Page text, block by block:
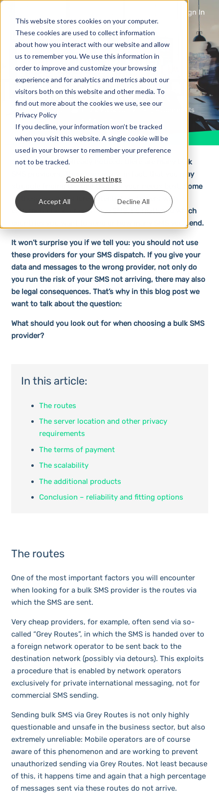
This website stores cookies on your computer.
These cookies are used to collect information
about how you interact with our website and allow
us to remember you. We use this information in
order to improve and customize your browsing
experience and for analytics and metrics about our
visitors both on this website and other media. To
find out more about the cookies we use, see our
Privacy Policy
If you decline, your information won’t be tracked
when you visit this website. A single cookie will be
used in your browser to remember your preference
not to be tracked.
Cookies settings
Accept All Decline All
Sign In
What to look for when
choosing a bulk SMS
provider
Comments
Surely you have already noticed: there are many bulk
SMS providers. There’s so many, in fact, that you may
struggle finding the one that fits your needs best. Some
of these providers lure potential customers with
extremely cheap or even free SMS, no matter to which
countries you want to send or how many SMS you send.
It won’t surprise you if we tell you: you should not use
these providers for your SMS dispatch. If you give your
data and messages to the wrong provider, not only do
you run the risk of your SMS not arriving, there may also
be legal consequences. That’s why in this blog post we
want to talk about the question:
What should you look out for when choosing a bulk SMS
provider?
In this article:
The routes
The server location and other privacy
requirements
The terms of payment
The scalability
The additional products
Conclusion – reliability and fitting options
The routes
One of the most important factors you will encounter
when looking for a bulk SMS provider is the routes via
which the SMS are sent.
Very cheap providers, for example, often send via so-
called “Grey Routes”, in which the SMS is handed over to
a foreign network operator to be sent back to the
destination network (possibly via detours). This exploits
a procedure that is enabled by network operators
exclusively for private international messaging, not for
commercial SMS sending.
Sending bulk SMS via Grey Routes is not only highly
questionable and unsafe in the business sector, but also
extremely unreliable: Mobile operators are of course
aware of this phenomenon and are working to prevent
unauthorized sending via Grey Routes. Not least because
of this, it happens time and again that a high percentage
of messages sent via these routes do not arrive.